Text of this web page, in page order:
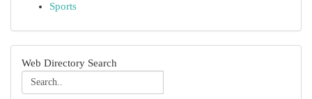
Sports
Web Directory Search